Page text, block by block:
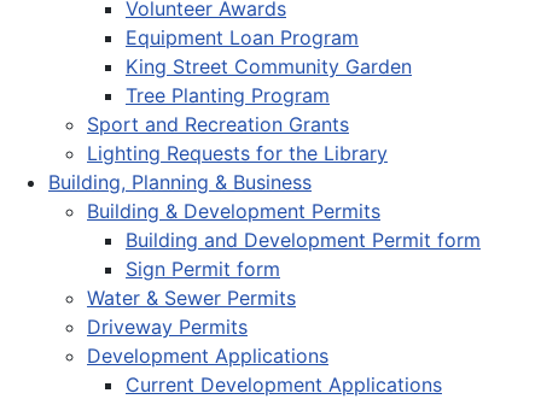
Volunteer Awards
Equipment Loan Program
King Street Community Garden
Tree Planting Program
Sport and Recreation Grants
Lighting Requests for the Library
Building, Planning & Business
Building & Development Permits
Building and Development Permit form
Sign Permit form
Water & Sewer Permits
Driveway Permits
Development Applications
Current Development Applications